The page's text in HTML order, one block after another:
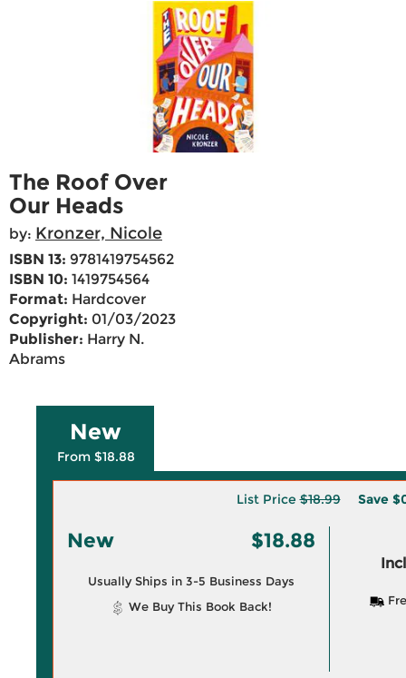
The Roof Over
Our Heads
by: Kronzer, Nicole
ISBN 13: 9781419754562
ISBN 10: 1419754564
Format: Hardcover
Copyright: 01/03/2023
Publisher: Harry N.
Abrams
New
From $18.88
List Price$18.99 Save
New $18.88
Usually Ships in 3-5 Business Days
We Buy This Book Back!